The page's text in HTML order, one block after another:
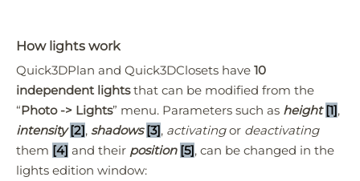
How lights work
Quick3DPlan and Quick3DClosets have 10
independent lightsthat can be modified from the
“Photo -> Lights” menu. Parameters such as height [1],
intensity [2], shadows [3], activatingor deactivating
them [4] and their position [5], can be changed in the
lights edition window: